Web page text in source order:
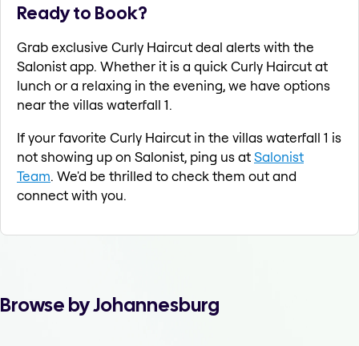
Ready to Book?
Grab exclusive Curly Haircut deal alerts with the
Salonist app. Whether it is a quick Curly Haircut at
lunch or a relaxing in the evening, we have options
near the villas waterfall 1.
If your favorite Curly Haircut in the villas waterfall 1 is
not showing up on Salonist, ping us atSalonist
Team. We'd be thrilled to check them out and
connect with you.
Browse by Johannesburg